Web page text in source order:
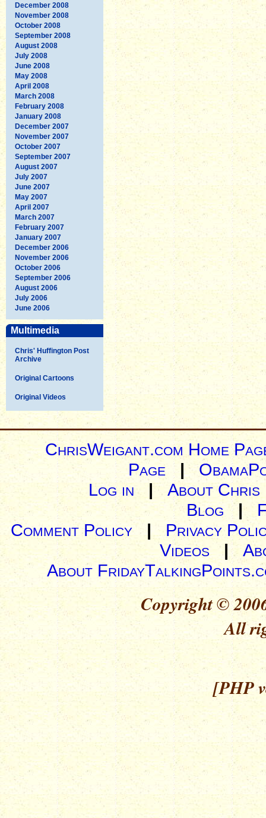
December 2008
November 2008
October 2008
September 2008
August 2008
July 2008
June 2008
May 2008
April 2008
March 2008
February 2008
January 2008
December 2007
November 2007
October 2007
September 2007
August 2007
July 2007
June 2007
May 2007
April 2007
March 2007
February 2007
January 2007
December 2006
November 2006
October 2006
September 2006
August 2006
July 2006
June 2006
Multimedia
Chris' Huffington Post
Archive
Original Cartoons
Original Videos
ChrisWeigant.com Home
Page |
Log in| About Chris
Blog |
Comment Policy | Privacy
Videos|
About
Copyright ©
All
[PHP